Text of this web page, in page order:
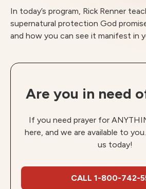
In today’s program, Rick Renner
supernatural protection God
and how you can see it manifest in
Are you in need
If you need prayer for
here, and we are available to
us today!
CALL 1-800-742-